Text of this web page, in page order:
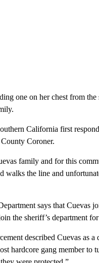
one on her chest from
California first
Coroner.
family and for this
walks the line and
says that Cuevas
the sheriff’s department
described Cuevas as a
hardcore gang member to